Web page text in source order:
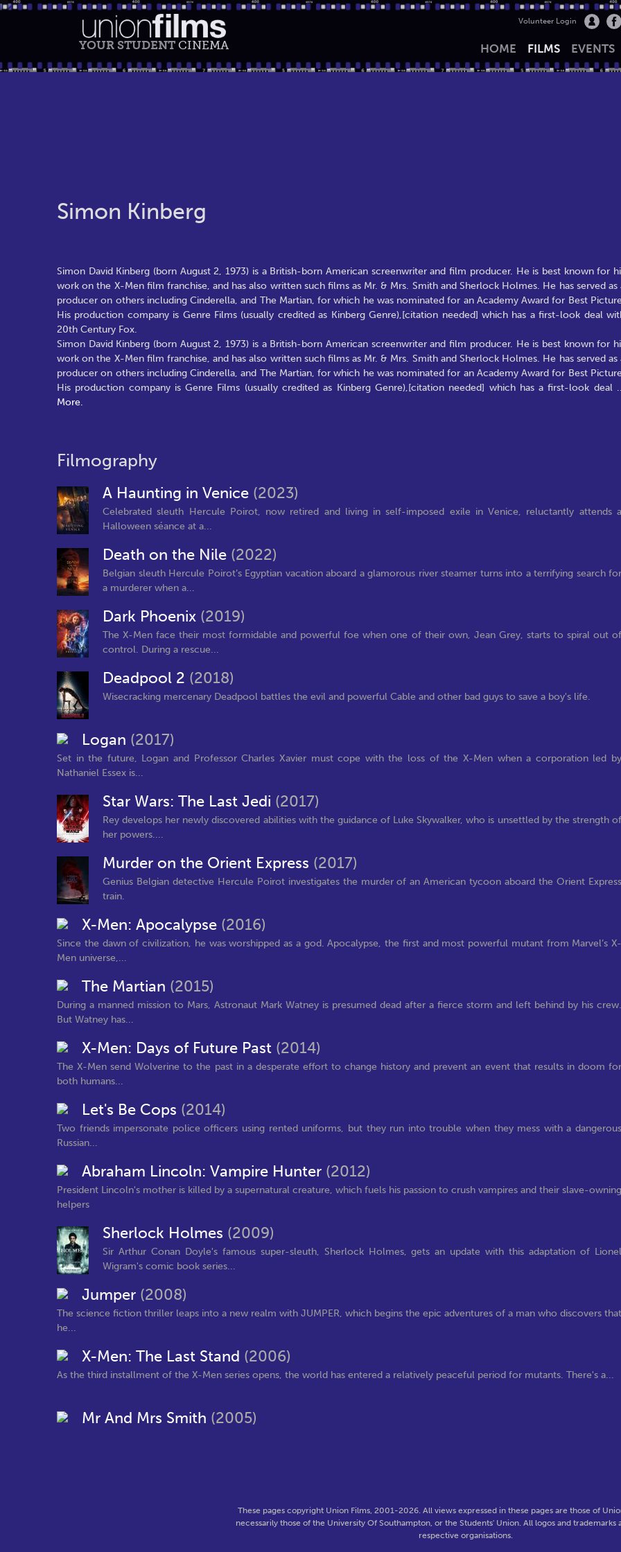
YOUR STUDENT CINEMA
Volunteer Login
HOME FILMS EVENTS
Simon Kinberg
Simon David Kinberg (born August 2, 1973) is a British-born American screenwriter and film producer. He is best known for
work on the X-Men film franchise, and has also written such films as Mr. & Mrs. Smith and Sherlock Holmes. He has served as
producer on others including Cinderella, and The Martian, for which he was nominated for an Academy Award for Best
His production company is Genre Films (usually credited as Kinberg Genre),[citation needed] which has a first-look deal
20th Century Fox.
Simon David Kinberg (born August 2, 1973) is a British-born American screenwriter and film producer. He is best known for
work on the X-Men film franchise, and has also written such films as Mr. & Mrs. Smith and Sherlock Holmes. He has served as
producer on others including Cinderella, and The Martian, for which he was nominated for an Academy Award for Best
His production company is Genre Films (usually credited as Kinberg Genre),[citation needed] which has a first-look deal
More.
Filmography
A Haunting in Venice (2023)
Celebrated sleuth Hercule Poirot, now retired and living in self-imposed exile in Venice, reluctantly attends a
Halloween séance at a...
Death on the Nile (2022)
Belgian sleuth Hercule Poirot’s Egyptian vacation aboard a glamorous river steamer turns into a terrifying search for
a murderer when a...
Dark Phoenix (2019)
The X-Men face their most formidable and powerful foe when one of their own, Jean Grey, starts to spiral out of
control. During a rescue...
Deadpool 2 (2018)
Wisecracking mercenary Deadpool battles the evil and powerful Cable and other bad guys to save a boy's life.
Logan (2017)
Set in the future, Logan and Professor Charles Xavier must cope with the loss of the X-Men when a corporation led by
Nathaniel Essex is...
Star Wars: The Last Jedi (2017)
Rey develops her newly discovered abilities with the guidance of Luke Skywalker, who is unsettled by the strength of
her powers....
Murder on the Orient Express (2017)
Genius Belgian detective Hercule Poirot investigates the murder of an American tycoon aboard the Orient Express
train.
X-Men: Apocalypse (2016)
Since the dawn of civilization, he was worshipped as a god. Apocalypse, the first and most powerful mutant from Marvel’s X-
Men universe,...
The Martian (2015)
During a manned mission to Mars, Astronaut Mark Watney is presumed dead after a fierce storm and left behind by his crew.
But Watney has...
X-Men: Days of Future Past (2014)
The X-Men send Wolverine to the past in a desperate effort to change history and prevent an event that results in doom for
both humans...
Let's Be Cops (2014)
Two friends impersonate police officers using rented uniforms, but they run into trouble when they mess with a dangerous
Russian...
Abraham Lincoln: Vampire Hunter (2012)
President Lincoln's mother is killed by a supernatural creature, which fuels his passion to crush vampires and their slave-owning
helpers
Sherlock Holmes (2009)
Sir Arthur Conan Doyle's famous super-sleuth, Sherlock Holmes, gets an update with this adaptation of Lionel
Wigram's comic book series...
Jumper (2008)
The science fiction thriller leaps into a new realm with JUMPER, which begins the epic adventures of a man who discovers that
he...
X-Men: The Last Stand (2006)
As the third installment of the X-Men series opens, the world has entered a relatively peaceful period for mutants. There's a...
Mr And Mrs Smith (2005)
These pages copyright Union Films, 2001-2026. All views expressed in these pages are those of
necessarily those of the University Of Southampton, or the Students' Union. All logos and
respective organisations.